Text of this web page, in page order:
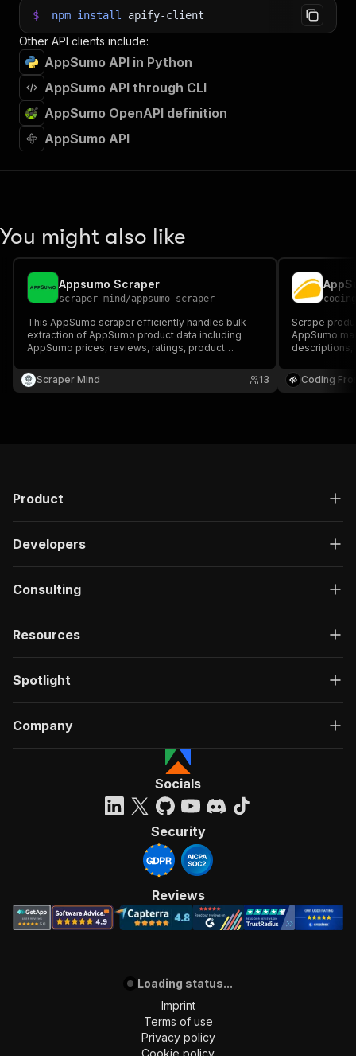
$ npm install apify-client
Other API clients include:
AppSumo API in Python
AppSumo API through CLI
AppSumo OpenAPI definition
AppSumo API
You might also like
Appsumo Scraper
scraper-mind /appsumo-scraper
This AppSumo scraper efficiently handles bulk
extraction of AppSumo product data including
AppSumo prices, reviews, ratings, product
information.
Scraper Mind 13
Scrape
AppSumo
descriptions,
Coding
Product
Developers
Consulting
Resources
Spotlight
Company
Socials
Security
Reviews
Loading status...
Imprint
Terms of use
Privacy policy
Cookie policy